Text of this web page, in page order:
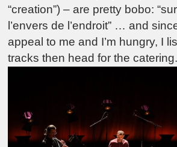
“creation”) – are pretty bobo: “sur
l’envers de l’endroit” … and
appeal to me and I’m hungry, I
tracks then head for the catering.